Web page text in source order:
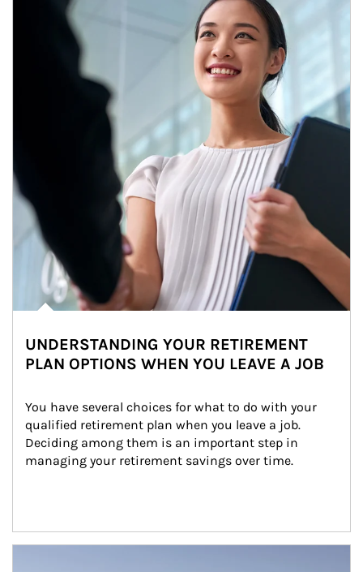
UNDERSTANDING YOUR RETIREMENT
PLAN OPTIONS WHEN YOU LEAVE A JOB
You have several choices for what to do with your
qualified retirement plan when you leave a job.
Deciding among them is an important step in
managing your retirement savings over time.